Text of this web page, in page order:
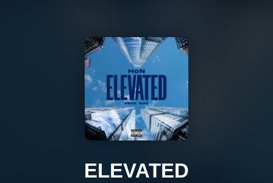
ELEVATED